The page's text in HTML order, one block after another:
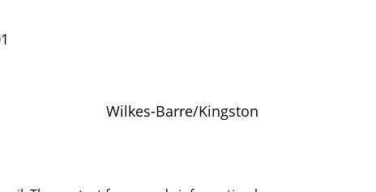
Wilkes-Barre/Kingston